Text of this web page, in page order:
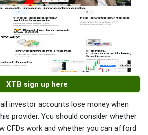
XTB sign up here
investor accounts lose money when
provider. You should consider whether
CFDs work and whether you can afford